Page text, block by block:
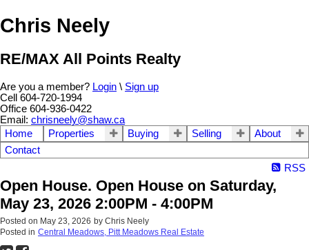
Chris Neely
RE/MAX All Points Realty
Are you a member? Login \ Sign up
Cell 604-720-1994
Office 604-936-0422
Email: chrisneely@shaw.ca
Home
Properties Buying Selling
About
Contact
RSS
Open House. Open House on Saturday,
May 23, 2026 2:00PM - 4:00PM
Posted on May 23, 2026 by Chris Neely
Posted in Central Meadows, Pitt Meadows Real Estate